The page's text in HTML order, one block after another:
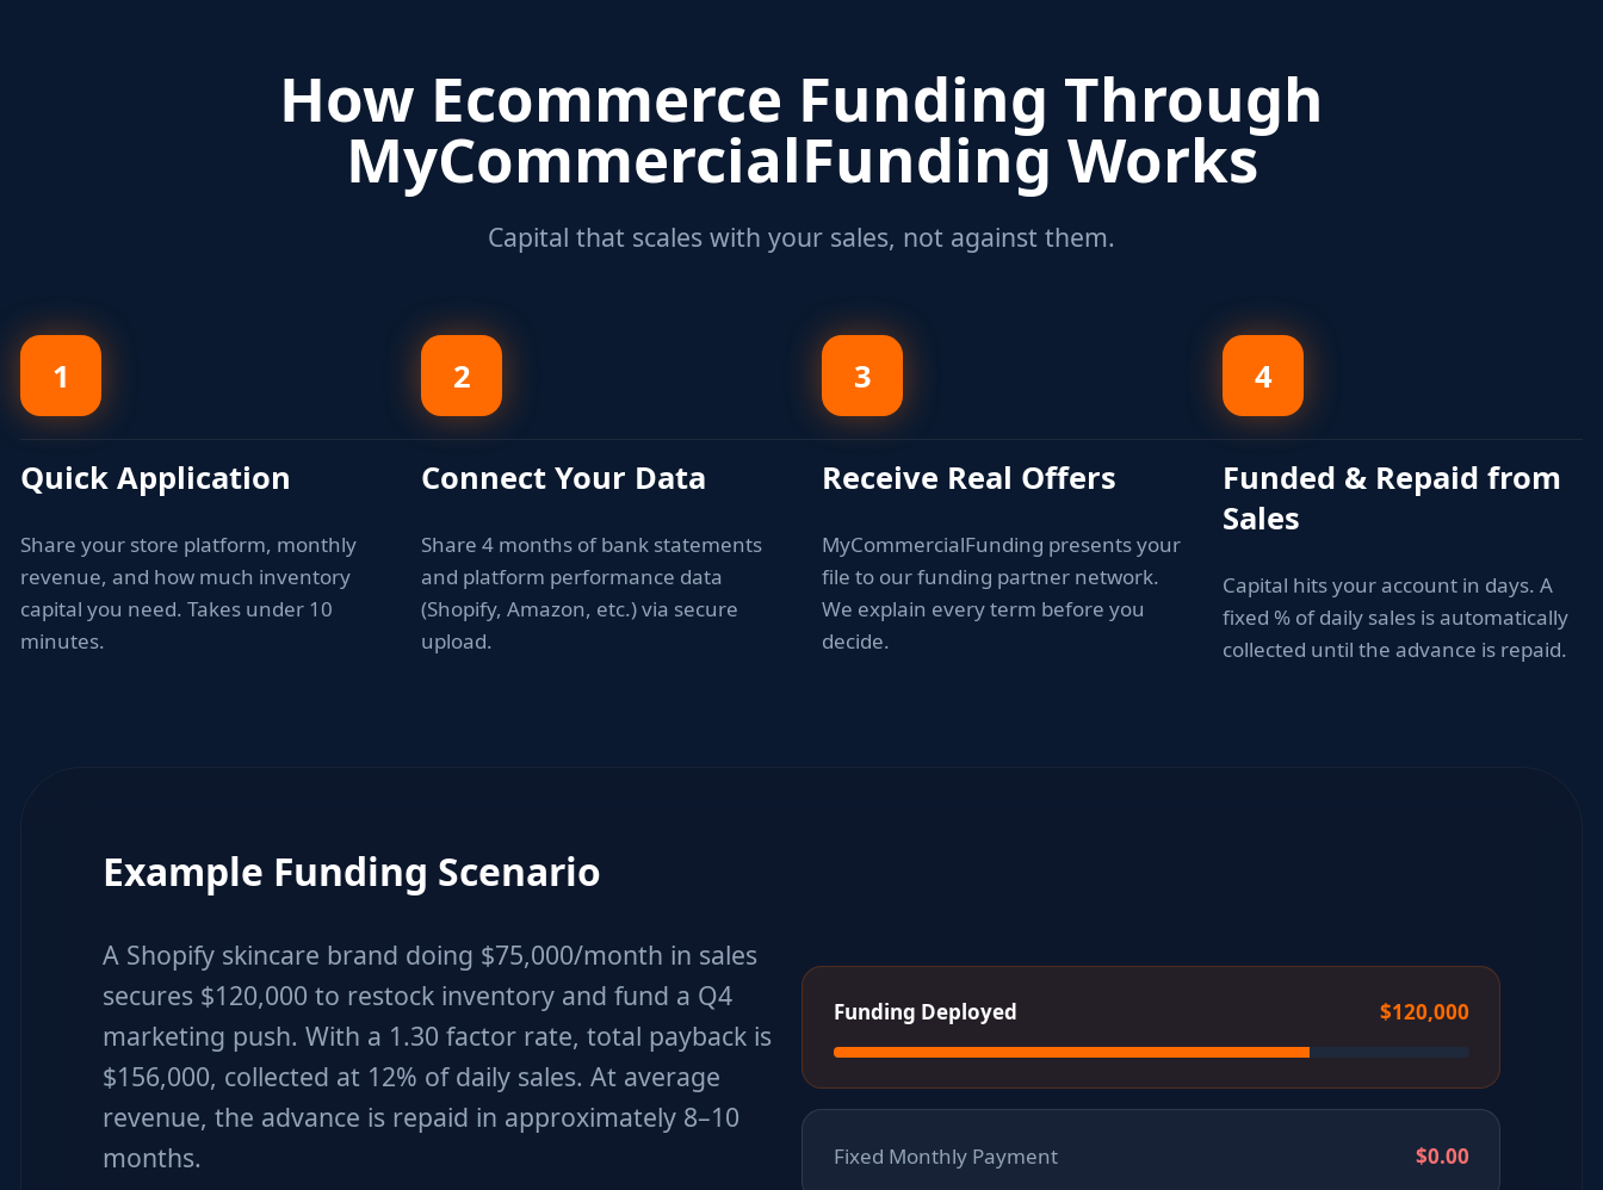
How Ecommerce Funding Through
MyCommercialFunding Works
Capital that scales with your sales, not against them.
1
Quick Application
Share your store platform, monthly
revenue, and how much inventory
capital you need. Takes under 10
minutes.
2
Connect Your Data
Share 4 months of bank statements
and platform performance data
(Shopify, Amazon, etc.) via secure
upload.
3
Receive Real Offers
MyCommercialFunding presents your
file to our funding partner network.
We explain every term before you
decide.
4
Funded & Repaid from
Sales
Capital hits your account in days. A
fixed % of daily sales is automatically
collected until the advance is repaid.
Example Funding Scenario
A Shopify skincare brand doing $75,000/month in sales
secures $120,000 to restock inventory and fund a Q4
marketing push. With a 1.30 factor rate, total payback is
$156,000, collected at 12% of daily sales. At average
revenue, the advance is repaid in approximately 8–10
months.
Funding Deployed $120,000
Fixed Monthly Payment $0.00